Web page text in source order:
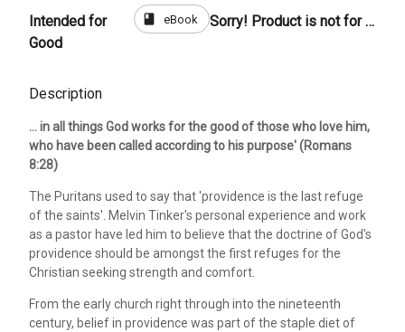
Intended for
Good
book eBook Sorry! Product is not for sale
Description
... in all things God works for the good of those who love him,
who have been called according to his purpose' (Romans
8:28)
The Puritans used to say that 'providence is the last refuge
of the saints'. Melvin Tinker's personal experience and work
as a pastor have led him to believe that the doctrine of God's
providence should be amongst the first refuges for the
Christian seeking strength and comfort.
From the early church right through into the nineteenth
century, belief in providence was part of the staple diet of